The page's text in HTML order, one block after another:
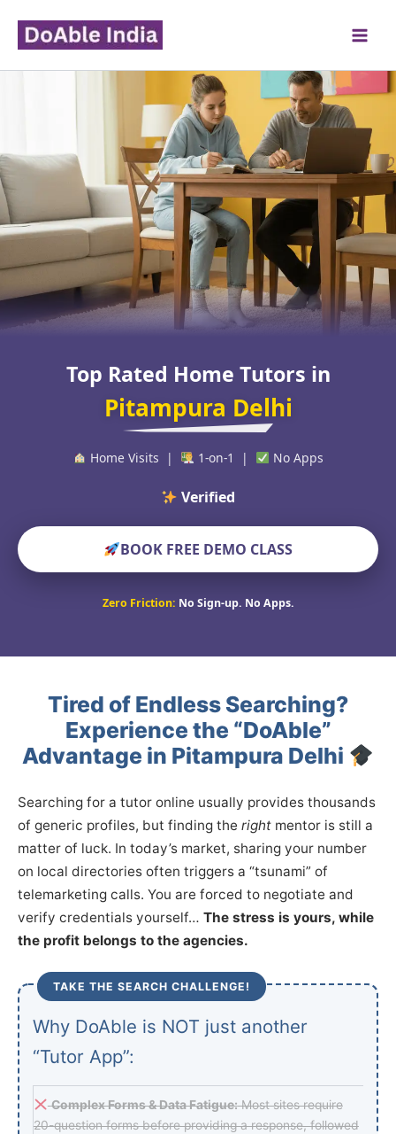
content
Top Rated Home Tutors in
Pitampura Delhi
Home Visits | 1-on-1 | No Apps
Verified Educators
BOOK FREE DEMO CLASS
Zero Friction: No Sign-up. No Apps.
Tired of Endless Searching?
Experience the “DoAble”
Advantage in Pitampura Delhi
Searching for a tutor online usually provides thousands
of generic profiles, but finding the right mentor is still a
matter of luck. In today’s market, sharing your number
on local directories often triggers a “tsunami” of
telemarketing calls. You are forced to negotiate and
verify credentials yourself… The stress is yours, while
the profit belongs to the agencies.
TAKE THE SEARCH CHALLENGE!
Why DoAble is NOT just another
“Tutor App”:
Complex Forms & Data Fatigue:Most sites require
20-question forms before providing a response, followed